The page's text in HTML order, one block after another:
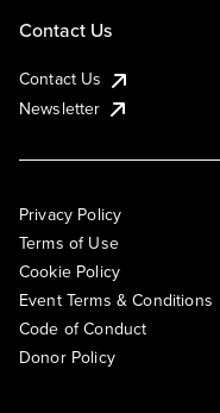
Contact Us
Contact Us
Newsletter
Privacy Policy
Terms of Use
Cookie Policy
Event Terms & Conditions
Code of Conduct
Donor Policy